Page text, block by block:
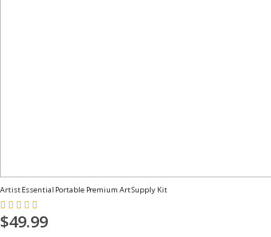
Artist Essential Portable Premium Art Supply Kit
Rating:
100%
$49.99